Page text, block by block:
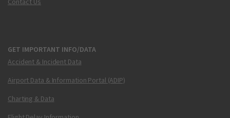
GET IMPORTANT INFO/DATA
Accident & Incident Data
Airport Data & Information Portal (ADIP)
Charting & Data